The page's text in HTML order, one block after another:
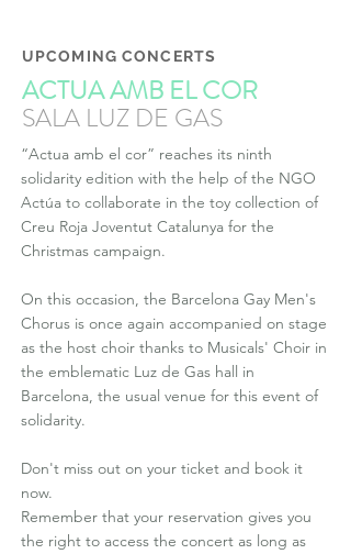
UPCOMING CONCERTS
ACTUA AMB EL COR
SALA LUZ DE GAS
“Actua amb el cor” reaches its ninth
solidarity edition with the help of the NGO
Actúa to collaborate in the toy collection of
Creu Roja Joventut Catalunya for the
Christmas campaign.
On this occasion, the Barcelona Gay Men's
Chorus is once again accompanied on stage
as the host choir thanks to Musicals' Choir in
the emblematic Luz de Gas hall in
Barcelona, the usual venue for this event of
solidarity.
Don't miss out on your ticket and book it
now.
Remember that your reservation gives you
the right to access the concert as long as